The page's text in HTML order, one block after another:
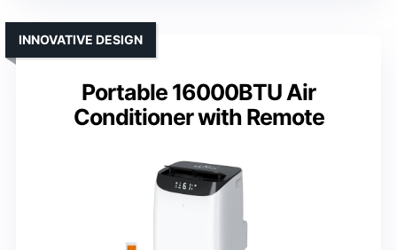
Portable 16000BTU Air
Conditioner with Remote
INNOVATIVE DESIGN